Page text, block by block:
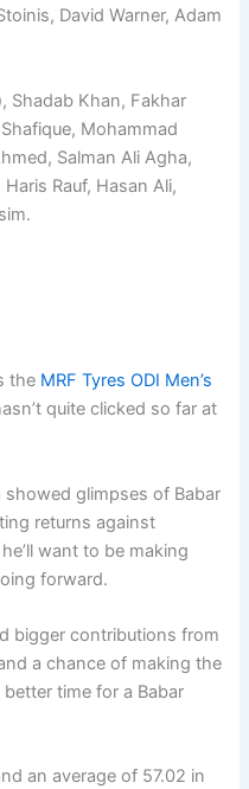
David Warner, Adam
Shadab Khan, Fakhar
Mohammad
Salman Ali Agha,
Rauf, Hasan Ali,
the MRF Tyres ODI Men’s
quite clicked so far at
glimpses of Babar
returns against
want to be making
forward.
bigger contributions from
a chance of making the
time for a Babar
an average of 57.02 in